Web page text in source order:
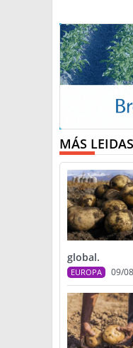
MÁS LEIDAS
global.
EUROPA 09/